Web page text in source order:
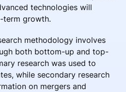
technologies will
term growth.
methodology involves
both bottom-up and top-
research was used to
while secondary research
on mergers and